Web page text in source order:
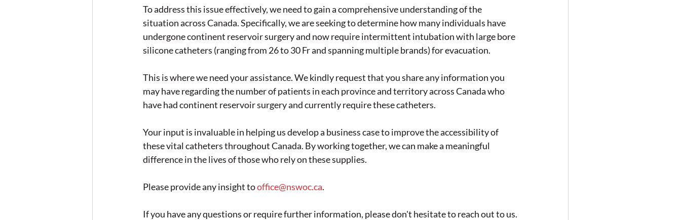
To address this issue effectively, we need to gain a comprehensive understanding of the
situation across Canada. Specifically, we are seeking to determine how many individuals have
undergone continent reservoir surgery and now require intermittent intubation with large bore
silicone catheters (ranging from 26 to 30 Fr and spanning multiple brands) for evacuation.
This is where we need your assistance. We kindly request that you share any information you
may have regarding the number of patients in each province and territory across Canada who
have had continent reservoir surgery and currently require these catheters.
Your input is invaluable in helping us develop a business case to improve the accessibility of
these vital catheters throughout Canada. By working together, we can make a meaningful
difference in the lives of those who rely on these supplies.
Please provide any insight to office@nswoc.ca.
If you have any questions or require further information, please don't hesitate to reach out to us.